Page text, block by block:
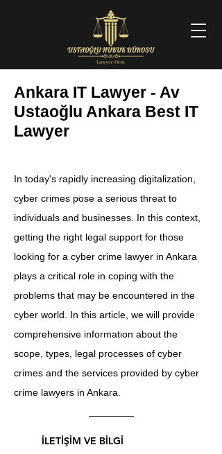
Ankara IT Lawyer - Av
Ustaoğlu Ankara Best IT
Lawyer
In today's rapidly increasing digitalization,
cyber crimes pose a serious threat to
individuals and businesses. In this context,
getting the right legal support for those
looking for a cyber crime lawyer in Ankara
plays a critical role in coping with the
problems that may be encountered in the
cyber world. In this article, we will provide
comprehensive information about the
scope, types, legal processes of cyber
crimes and the services provided by cyber
crime lawyers in Ankara.
İLETİŞİM VE BİLGİ